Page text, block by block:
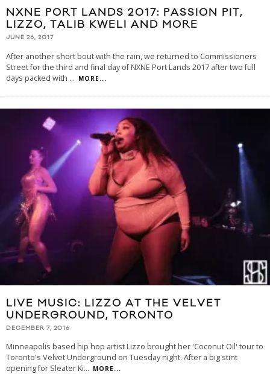
NXNE PORT LANDS 2017: PASSION PIT,
LIZZO, TALIB KWELI AND MORE
JUNE 26, 2017
After another short bout with the rain, we returned to Commissioners
Street for the third and final day of NXNE Port Lands 2017 after two full
days packed with ... MORE...
LIVE MUSIC: LIZZO AT THE VELVET
UNDERGROUND, TORONTO
DECEMBER 7, 2016
Minneapolis based hip hop artist Lizzo brought her 'Coconut Oil' tour to
Toronto's Velvet Underground on Tuesday night. After a big stint
opening for Sleater Ki... MORE...